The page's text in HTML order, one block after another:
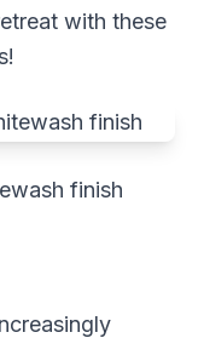
with these
finish